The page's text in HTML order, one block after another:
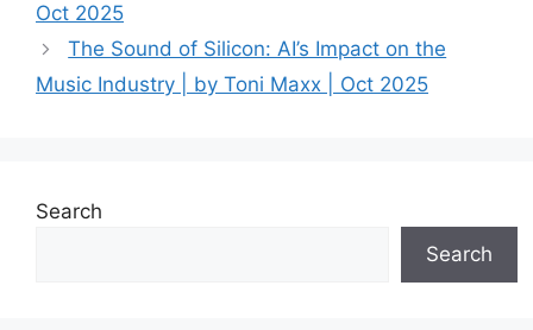
Oct 2025
The Sound of Silicon: AI’s Impact on the
Music Industry | by Toni Maxx | Oct 2025
Search
Search